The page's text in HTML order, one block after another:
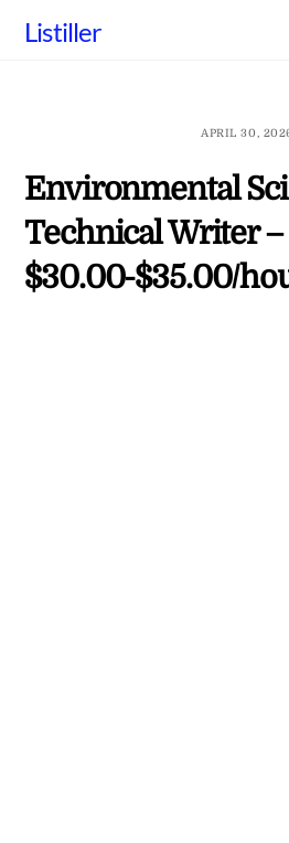
Listiller
APRIL 30,
Environmental
Technical Writer –
$30.00-$35.00/